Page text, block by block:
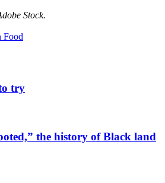
Stock.
Food
try
the history of Black land